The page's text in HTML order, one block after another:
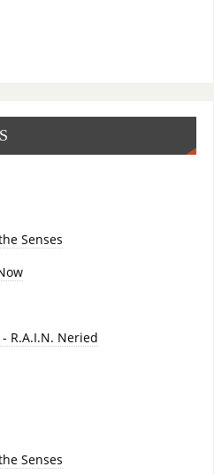
Senses
R.A.I.N. Neried
Senses